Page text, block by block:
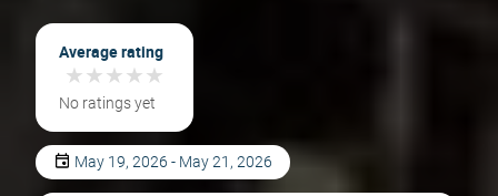
Average rating
★★★★★
★★★★★
No ratings yet
May 19, 2026 - May 21, 2026